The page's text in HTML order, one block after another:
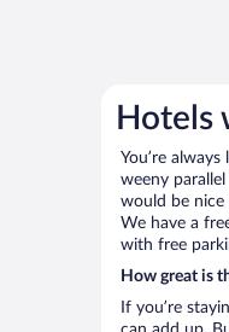
Hotels
You’re
weeny
would be
We have a
with free
How great is
If you’re